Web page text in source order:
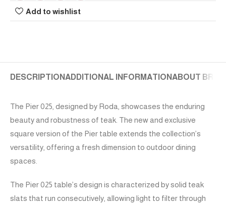
Add to wishlist
DESCRIPTION ADDITIONAL INFORMATION ABOUT
The Pier 025, designed by Roda, showcases the enduring
beauty and robustness of teak. The new and exclusive
square version of the Pier table extends the collection’s
versatility, offering a fresh dimension to outdoor dining
spaces.
The Pier 025 table’s design is characterized by solid teak
slats that run consecutively, allowing light to filter through